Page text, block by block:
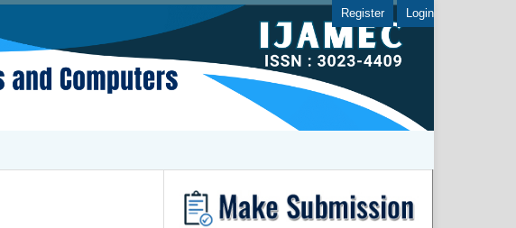
Register Login